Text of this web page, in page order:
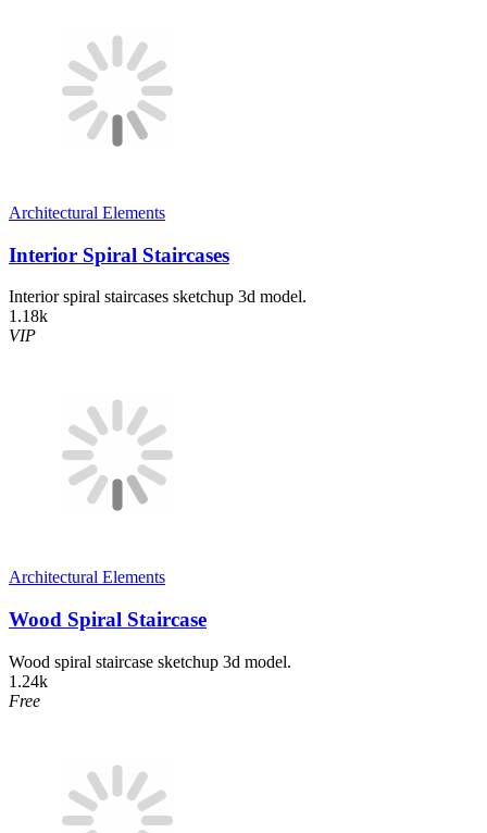
Architectural Elements
Interior Spiral Staircases
Interior spiral staircases sketchup 3d model.
1.18k
VIP
Architectural Elements
Wood Spiral Staircase
Wood spiral staircase sketchup 3d model.
1.24k
Free